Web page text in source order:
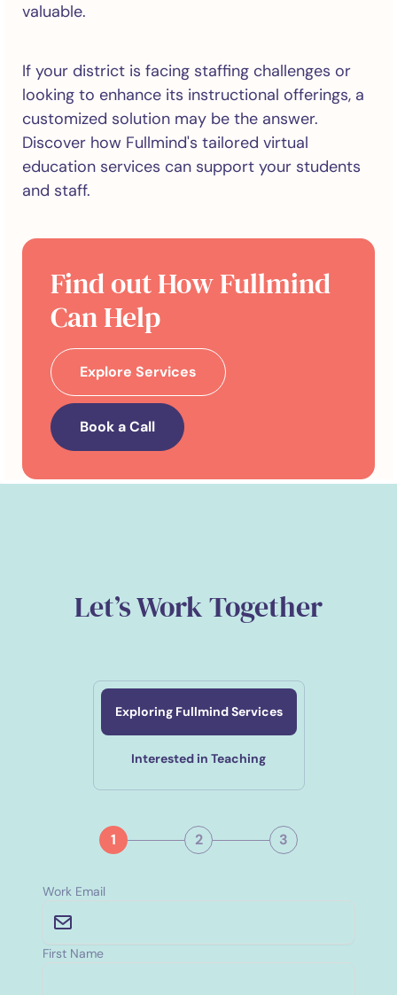
valuable.
If your district is facing staffing challenges or
looking to enhance its instructional offerings, a
customized solution may be the answer.
Discover how Fullmind's tailored virtual
education services can support your students
and staff.
Find out How Fullmind
Can Help
Explore Services
Book a Call
Let’s Work Together
Exploring Fullmind Services
Interested in Teaching
1 2 3
Work Email
First Name